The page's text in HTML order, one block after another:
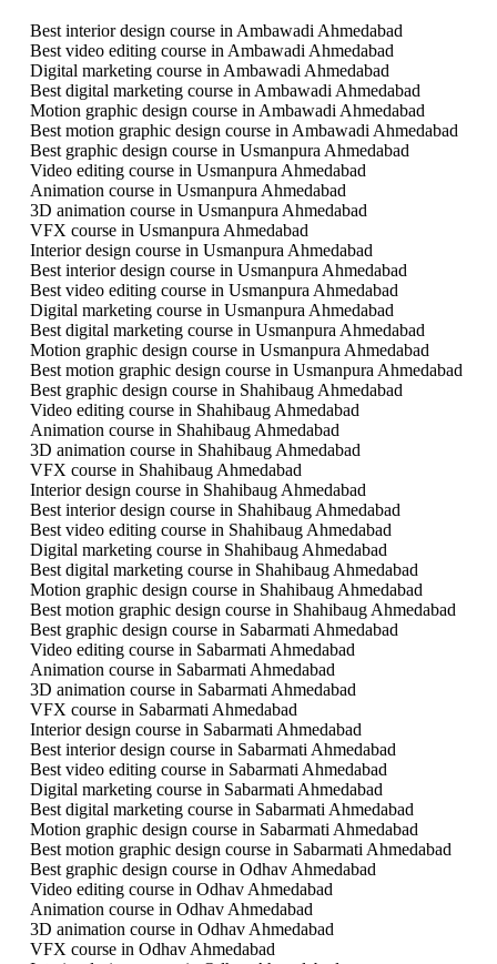
Best interior design course in Ambawadi Ahmedabad
Best video editing course in Ambawadi Ahmedabad
Digital marketing course in Ambawadi Ahmedabad
Best digital marketing course in Ambawadi Ahmedabad
Motion graphic design course in Ambawadi Ahmedabad
Best motion graphic design course in Ambawadi Ahmedabad
Best graphic design course in Usmanpura Ahmedabad
Video editing course in Usmanpura Ahmedabad
Animation course in Usmanpura Ahmedabad
3D animation course in Usmanpura Ahmedabad
VFX course in Usmanpura Ahmedabad
Interior design course in Usmanpura Ahmedabad
Best interior design course in Usmanpura Ahmedabad
Best video editing course in Usmanpura Ahmedabad
Digital marketing course in Usmanpura Ahmedabad
Best digital marketing course in Usmanpura Ahmedabad
Motion graphic design course in Usmanpura Ahmedabad
Best motion graphic design course in Usmanpura Ahmedabad
Best graphic design course in Shahibaug Ahmedabad
Video editing course in Shahibaug Ahmedabad
Animation course in Shahibaug Ahmedabad
3D animation course in Shahibaug Ahmedabad
VFX course in Shahibaug Ahmedabad
Interior design course in Shahibaug Ahmedabad
Best interior design course in Shahibaug Ahmedabad
Best video editing course in Shahibaug Ahmedabad
Digital marketing course in Shahibaug Ahmedabad
Best digital marketing course in Shahibaug Ahmedabad
Motion graphic design course in Shahibaug Ahmedabad
Best motion graphic design course in Shahibaug Ahmedabad
Best graphic design course in Sabarmati Ahmedabad
Video editing course in Sabarmati Ahmedabad
Animation course in Sabarmati Ahmedabad
3D animation course in Sabarmati Ahmedabad
VFX course in Sabarmati Ahmedabad
Interior design course in Sabarmati Ahmedabad
Best interior design course in Sabarmati Ahmedabad
Best video editing course in Sabarmati Ahmedabad
Digital marketing course in Sabarmati Ahmedabad
Best digital marketing course in Sabarmati Ahmedabad
Motion graphic design course in Sabarmati Ahmedabad
Best motion graphic design course in Sabarmati Ahmedabad
Best graphic design course in Odhav Ahmedabad
Video editing course in Odhav Ahmedabad
Animation course in Odhav Ahmedabad
3D animation course in Odhav Ahmedabad
VFX course in Odhav Ahmedabad